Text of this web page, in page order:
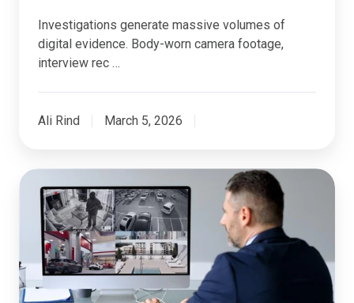
Investigations generate massive volumes of
digital evidence. Body-worn camera footage,
interview rec …
Ali Rind March 5, 2026
Authenticating
Third-
Party
Video
Evidence:
What